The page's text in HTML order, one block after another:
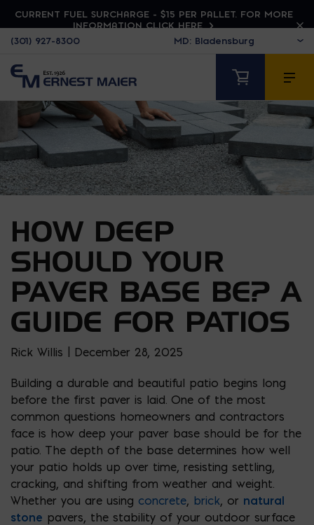
CURRENT FUEL SURCHARGE - $15 PER PALLET. FOR MORE
INFORMATION CLICK HERE
(301) 927-8300
HOW DEEP
SHOULD YOUR
PAVER BASE BE? A
GUIDE FOR PATIOS
Rick Willis | December 28, 2025
Building a durable and beautiful patio begins long
before the first paver is laid. One of the most
common questions homeowners and contractors
face is how deep your paver base should be for the
patio. The depth of the base determines how well
your patio holds up over time, resisting settling,
cracking, and shifting from weather and weight.
Whether you are using concrete, brick, or natural
stone pavers, the stability of your outdoor surface